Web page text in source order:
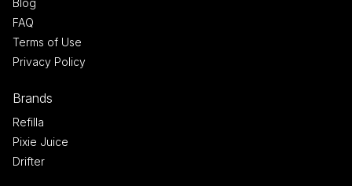
FAQ
Terms of Use
Privacy Policy
Brands
Refilla
Pixie Juice
Drifter